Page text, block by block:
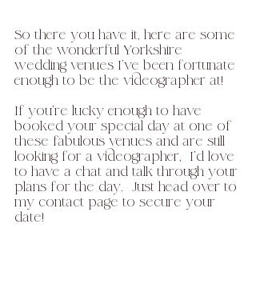
So there you have it, here are some
of the wonderful Yorkshire
wedding venues I've been fortunate
enough to be the videographer at!
If you're lucky enough to have
booked your special day at one of
these fabulous venues and are still
looking for a videographer,  I'd love
to have a chat and talk through your
plans for the day.  Just head over to
my contact page to secure your
date!